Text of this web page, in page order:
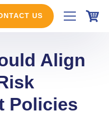
US
Align
Policies